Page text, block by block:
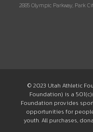
2885 Olympic Parkway, Park
© 2023 Utah Athletic
Foundation) is a
Foundation provides
opportunities for
youth. All purchases,